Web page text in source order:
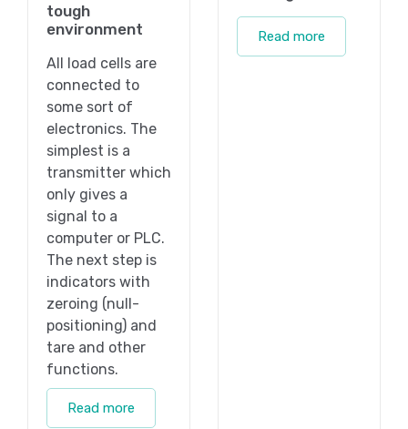
tough
environment
All load cells are
connected to
some sort of
electronics. The
simplest is a
transmitter which
only gives a
signal to a
computer or PLC.
The next step is
indicators with
zeroing (null-
positioning) and
tare and other
functions.
Read more
Read more